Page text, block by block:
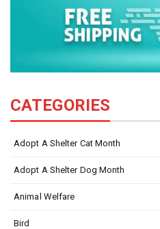
CATEGORIES
Adopt A Shelter Cat Month
Adopt A Shelter Dog Month
Animal Welfare
Bird